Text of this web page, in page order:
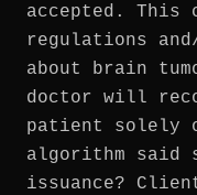
accepted. This
regulations
about brain
doctor will
patient solely
algorithm said
issuance?